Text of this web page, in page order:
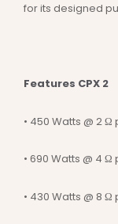
for its designed
Features CPX 2
• 450 Watts @ 2
• 690 Watts @ 4
• 430 Watts @ 8